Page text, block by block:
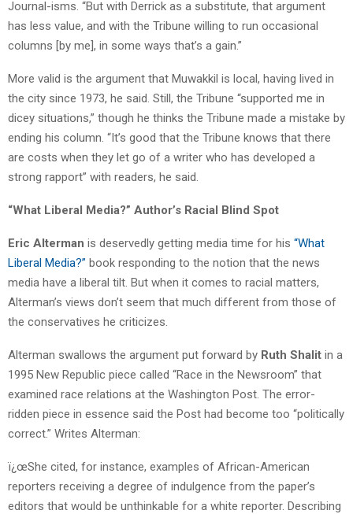
Journal-isms. “But with Derrick as a substitute, that argument
has less value, and with the Tribune willing to run occasional
columns [by me], in some ways that’s a gain.”
More valid is the argument that Muwakkil is local, having lived in
the city since 1973, he said. Still, the Tribune “supported me in
dicey situations,” though he thinks the Tribune made a mistake by
ending his column. “It’s good that the Tribune knows that there
are costs when they let go of a writer who has developed a
strong rapport” with readers, he said.
“What Liberal Media?” Author’s Racial Blind Spot
Eric Alterman is deservedly getting media time for his “What
Liberal Media?” book responding to the notion that the news
media have a liberal tilt. But when it comes to racial matters,
Alterman’s views don’t seem that much different from those of
the conservatives he criticizes.
Alterman swallows the argument put forward by Ruth Shalit in a
1995 New Republic piece called “Race in the Newsroom” that
examined race relations at the Washington Post. The error-
ridden piece in essence said the Post had become too “politically
correct.” Writes Alterman:
ï¿œShe cited, for instance, examples of African-American
reporters receiving a degree of indulgence from the paper’s
editors that would be unthinkable for a white reporter. Describing